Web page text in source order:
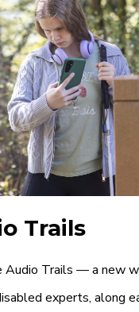
Trails
Trails — a new
experts, along